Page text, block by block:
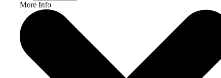
More Info